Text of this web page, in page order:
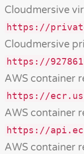
Cloudmersive
https://
Cloudmersive
https://
AWS container
https://ecr.us-
AWS container
https://
AWS container